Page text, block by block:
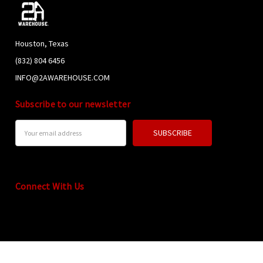
Houston, Texas
(832) 804 6456
INFO@2AWAREHOUSE.COM
Subscribe to our newsletter
Address
Connect With Us